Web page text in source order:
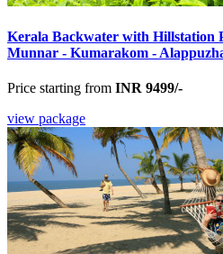
Kerala Backwater with Hillstation
Munnar - Kumarakom -
Price starting from INR 9499/-
view package